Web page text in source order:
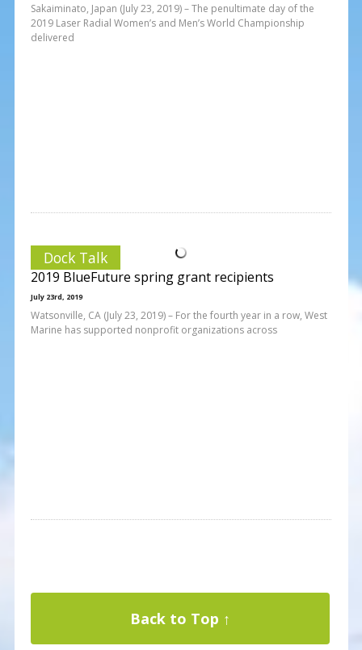
Sakaiminato, Japan (July 23, 2019) – The penultimate day of the
2019 Laser Radial Women’s and Men’s World Championship
delivered
Dock Talk
2019 BlueFuture spring grant recipients
July 23rd, 2019
Watsonville, CA (July 23, 2019) – For the fourth year in a row, West
Marine has supported nonprofit organizations across
Back to Top ↑